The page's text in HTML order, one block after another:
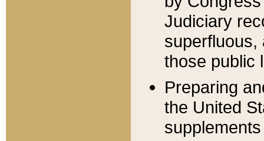
Judiciary
superfluous,
those public
Preparing
the United